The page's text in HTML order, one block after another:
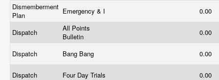
Dismemberment
Plan
Emergency & I 0.00
Dispatch
All Points
Bulletin
0.00
Dispatch Bang Bang 0.00
Dispatch Four Day Trials 0.00